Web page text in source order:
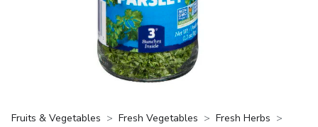
Fruits & Vegetables Fresh Vegetables Fresh Herbs